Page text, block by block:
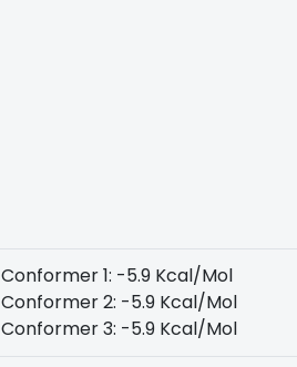
Conformer 1: -5.9 Kcal/Mol
Conformer 2: -5.9 Kcal/Mol
Conformer 3: -5.9 Kcal/Mol